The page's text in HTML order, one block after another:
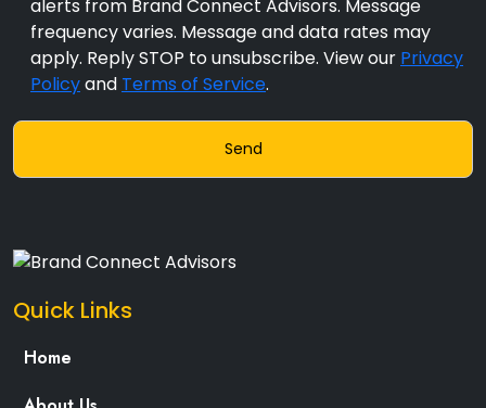
alerts from Brand Connect Advisors. Message
frequency varies. Message and data rates may
apply. Reply STOP to unsubscribe. View our Privacy
Policyand Terms of Service.
Quick Links
Home